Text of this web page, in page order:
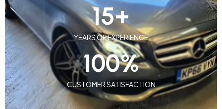
YEARS OF EXPERIENCE
15+
CUSTOMER SATISFACTION
100%